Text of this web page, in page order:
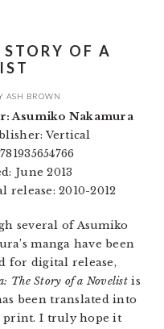
OF A
ASH BROWN
Asumiko Nakamura
Vertical
June 2013
release: 2010-2012
several of Asumiko
manga have been
for digital release,
The Story of a Novelistis
been translated into
print. I truly hope it